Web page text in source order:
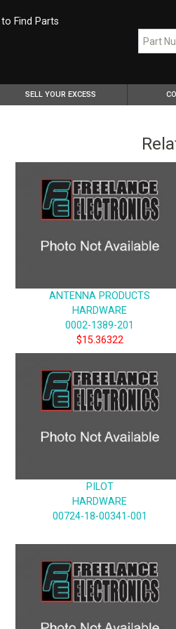
Find Parts
SELL YOUR EXCESS
ANTENNA PRODUCTS
HARDWARE
0002-1389-201
$15.36322
PILOT
HARDWARE
00724-18-00341-001